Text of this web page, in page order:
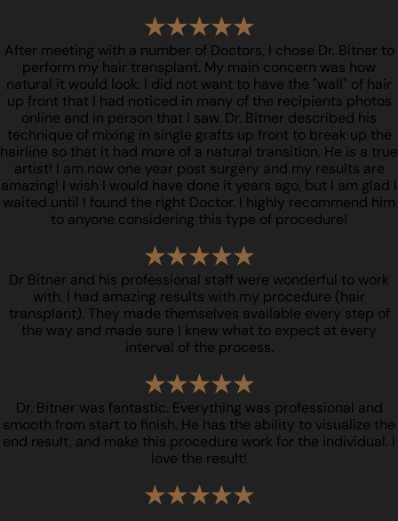
After meeting with a number of Doctors, I chose Dr. Bitner to
perform my hair transplant. My main concern was how
natural it would look. I did not want to have the "wall" of hair
up front that I had noticed in many of the recipients photos
online and in person that I saw. Dr. Bitner described his
technique of mixing in single grafts up front to break up the
hairline so that it had more of a natural transition. He is a true
artist! I am now one year post surgery and my results are
amazing! I wish I would have done it years ago, but I am glad I
waited until I found the right Doctor. I highly recommend him
to anyone considering this type of procedure!
Dr Bitner and his professional staff were wonderful to work
with. I had amazing results with my procedure (hair
transplant). They made themselves available every step of
the way and made sure I knew what to expect at every
interval of the process.
Dr. Bitner was fantastic. Everything was professional and
smooth from start to finish. He has the ability to visualize the
end result, and make this procedure work for the individual. I
love the result!